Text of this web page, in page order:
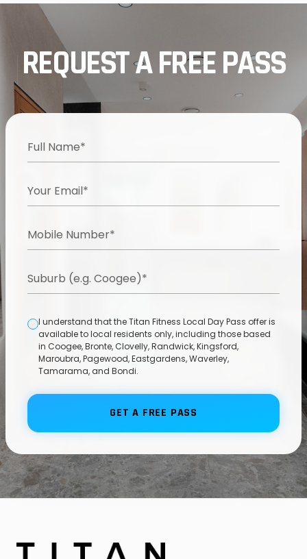
REQUEST A FREE PASS
I understand that the Titan Fitness Local Day Pass offer is
available to local residents only, including those based
in Coogee, Bronte, Clovelly, Randwick, Kingsford,
Maroubra, Pagewood, Eastgardens, Waverley,
Tamarama, and Bondi.
GET A FREE PASS